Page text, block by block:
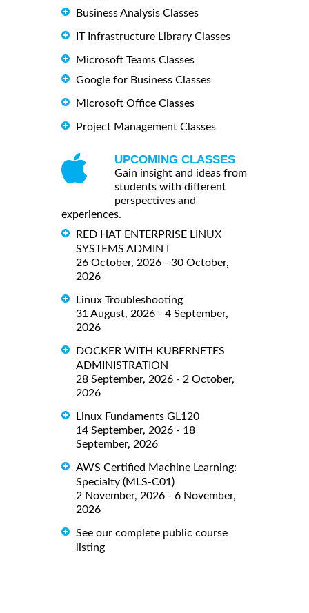
Business Analysis Classes
IT Infrastructure Library Classes
Microsoft Teams Classes
Google for Business Classes
Microsoft Office Classes
Project Management Classes
UPCOMING CLASSES
Gain insight and ideas from
students with different
perspectives and
experiences.
RED HAT ENTERPRISE LINUX
SYSTEMS ADMIN I
26 October, 2026 - 30 October,
2026
Linux Troubleshooting
31 August, 2026 - 4 September,
2026
DOCKER WITH KUBERNETES
ADMINISTRATION
28 September, 2026 - 2 October,
2026
Linux Fundaments GL120
14 September, 2026 - 18
September, 2026
AWS Certified Machine Learning:
Specialty (MLS-C01)
2 November, 2026 - 6 November,
2026
See our complete public course
listing